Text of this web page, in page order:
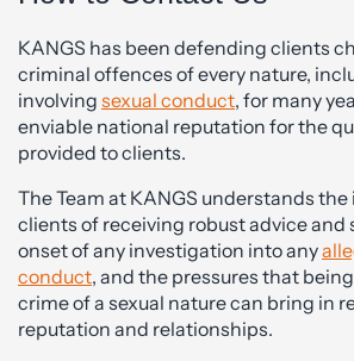
KANGS has been defending clients
criminal offences of every nature,
involving sexual conduct, for many
enviable national reputation for the
provided to clients.
The Team at KANGS understands
clients of receiving robust advice
onset of any investigation into any
conduct, and the pressures that
crime of a sexual nature can bring in
reputation and relationships.